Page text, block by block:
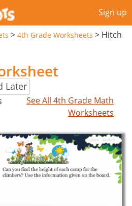
Sign up
> 4th Grade Worksheets > Hitch
Later
See All 4th Grade Math
Worksheets